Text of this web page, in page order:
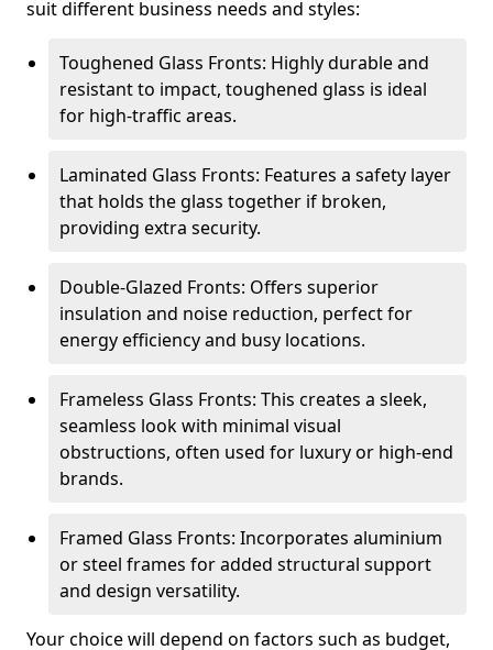
suit different business needs and styles:
Toughened Glass Fronts: Highly durable and
resistant to impact, toughened glass is ideal
for high-traffic areas.
Laminated Glass Fronts: Features a safety layer
that holds the glass together if broken,
providing extra security.
Double-Glazed Fronts: Offers superior
insulation and noise reduction, perfect for
energy efficiency and busy locations.
Frameless Glass Fronts: This creates a sleek,
seamless look with minimal visual
obstructions, often used for luxury or high-end
brands.
Framed Glass Fronts: Incorporates aluminium
or steel frames for added structural support
and design versatility.
Your choice will depend on factors such as budget,